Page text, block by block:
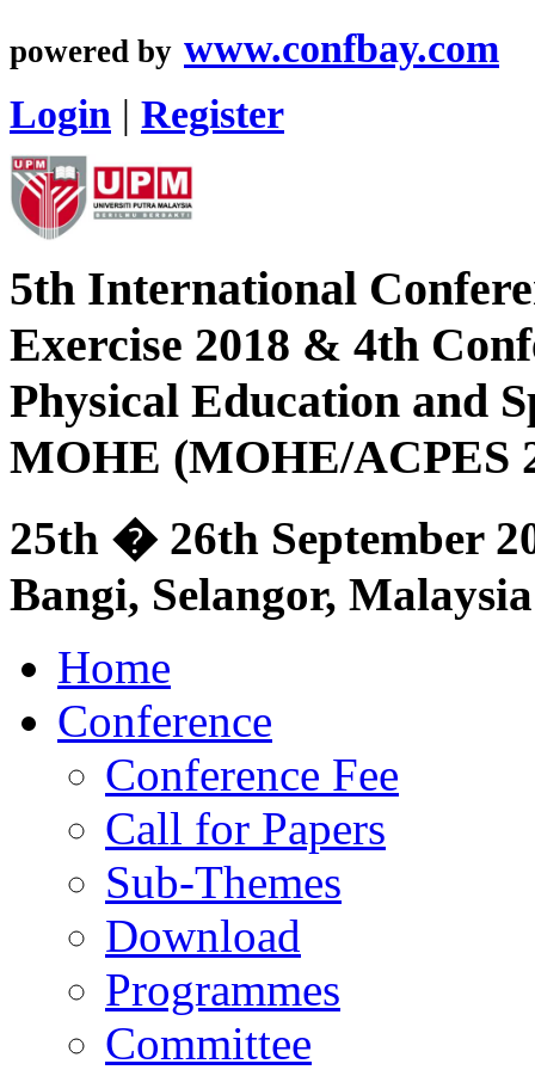
powered by www.confbay.com
Login | Register
5th International
Exercise 2018 & 4th
Physical Education and
MOHE (MOHE/ACPES
25th � 26th September
Bangi, Selangor, Malaysia
Home
Conference
Conference Fee
Call for Papers
Sub-Themes
Download
Programmes
Committee